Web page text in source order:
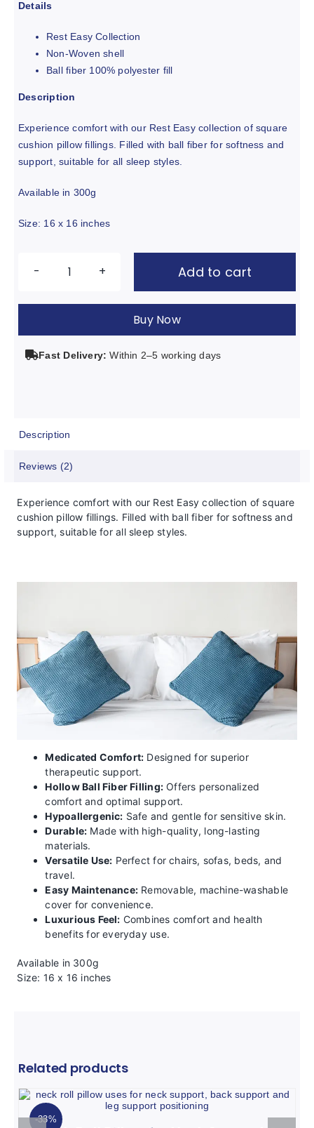
Details
Rest Easy Collection
Non-Woven shell
Ball fiber 100% polyester fill
Description
Experience comfort with our Rest Easy collection of square
cushion pillow fillings. Filled with ball fiber for softness and
support, suitable for all sleep styles.
Available in 300g
Size: 16 x 16 inches
Filling
quantity
Add to cart
Buy Now
Fast Delivery: Within 2–5 working days
Description
Reviews (2)
Experience comfort with our Rest Easy collection of square
cushion pillow fillings. Filled with ball fiber for softness and
support, suitable for all sleep styles.
Medicated Comfort: Designed for superior
therapeutic support.
Hollow Ball Fiber Filling:Offers personalized
comfort and optimal support.
Hypoallergenic: Safe and gentle for sensitive skin.
Durable: Made with high-quality, long-lasting
materials.
Versatile Use: Perfect for chairs, sofas, beds, and
travel.
Easy Maintenance: Removable, machine-washable
cover for convenience.
Luxurious Feel: Combines comfort and health
benefits for everyday use.
Available in 300g
Size: 16 x 16 inches
Related products
-33%
Rated 5.00
ADD TO CART / DETAILS